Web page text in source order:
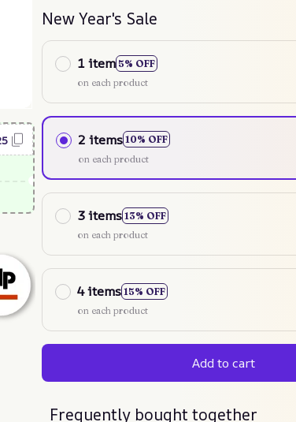
New Year's Sale
1 item 5% OFF
on each product
2 items 10% OFF
on each product
3 items 13% OFF
on each product
4 items 15% OFF
on each product
Add to cart
Frequently bought together